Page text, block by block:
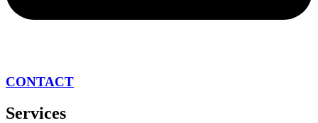
CONTACT
Services